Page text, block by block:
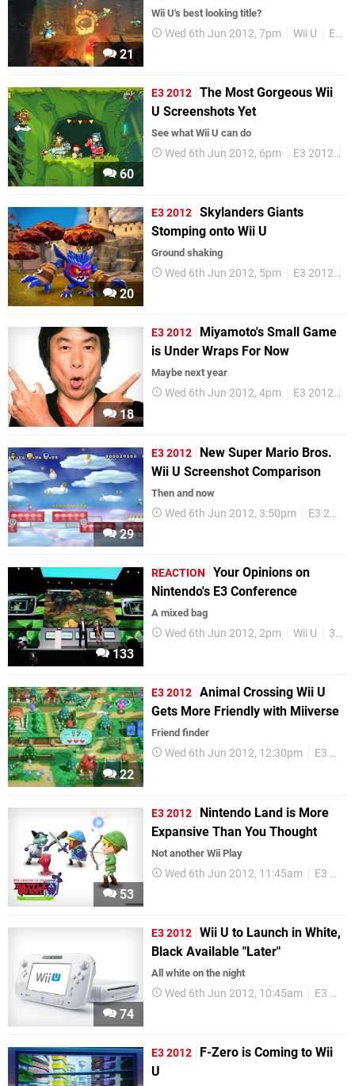
21
Wii U's best looking title?
Wed 6th Jun 2012, 7pm Wii U E3 2012
60
E3 2012 The Most Gorgeous Wii
U Screenshots Yet
See what Wii U can do
Wed 6th Jun 2012, 6pm E3 2012
20
E3 2012 Skylanders Giants
Stomping onto Wii U
Ground shaking
Wed 6th Jun 2012, 5pm E3 2012
18
E3 2012
Miyamoto's Small Game
is Under Wraps For Now
Maybe next year
Wed 6th Jun 2012, 4pm E3 2012
29
E3 2012
New Super Mario Bros.
Wii U Screenshot Comparison
Then and now
Wed 6th Jun 2012, 3:50pm E3 2012
133
REACTION
Your Opinions on
Nintendo's E3 Conference
A mixed bag
Wed 6th Jun 2012, 2pm Wii U 3DS
22
E3 2012 Animal Crossing Wii U
Gets More Friendly with Miiverse
Friend finder
Wed 6th Jun 2012, 12:30pm E3 2012
53
E3 2012
Nintendo Land is More
Expansive Than You Thought
Not another Wii Play
Wed 6th Jun 2012, 11:45am E3 2012
74
E3 2012 Wii U to Launch in White,
Black Available "Later"
All white on the night
Wed 6th Jun 2012, 10:45am E3 2012
E3 2012
F-Zero is Coming to Wii
U